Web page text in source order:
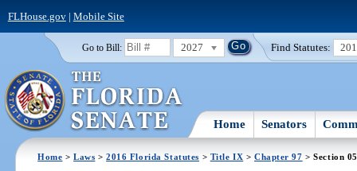
FLHouse.gov| Mobile Site
Go to Bill: 2027 Find Statutes:
Home Senators
Home >Laws >2016 Florida Statutes > Title IX > Chapter 97 > Section